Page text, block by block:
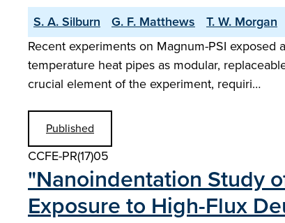
S. A. Silburn G. F. Matthews T. W. Morgan
Recent experiments on Magnum-PSI
temperature heat pipes as modular,
crucial element of the experiment, requiri…
Published
CCFE-PR(17)05
"Nanoindentation Study
Exposure to High-Flux